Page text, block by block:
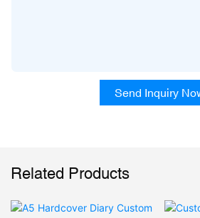
Send Inquiry
Related Products